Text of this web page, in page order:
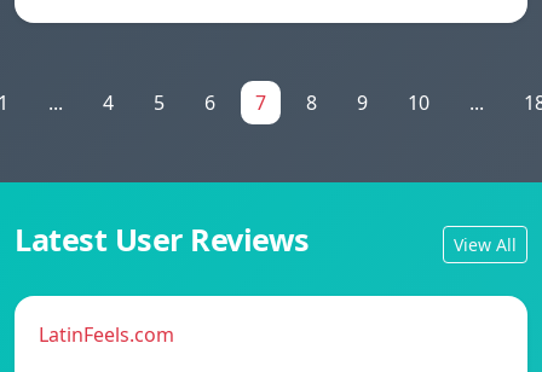
... 4 5 6 7 8 9 10 ...
Latest User Reviews View All
LatinFeels.com